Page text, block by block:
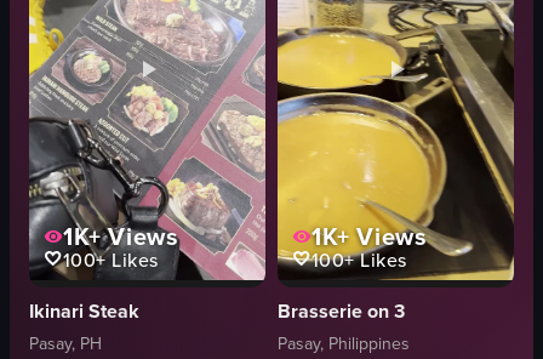
cherry tomatoes
food
dinner
meat
View full video listing
simmering broth
chopsticks
tongs
handbag
View full video listing
1K+Views
100+Likes
Ikinari Steak
Pasay, PH
1K+Views
100+Likes
Brasserie on 3
Pasay, Philippines